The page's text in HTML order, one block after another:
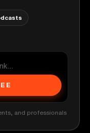
and professionals